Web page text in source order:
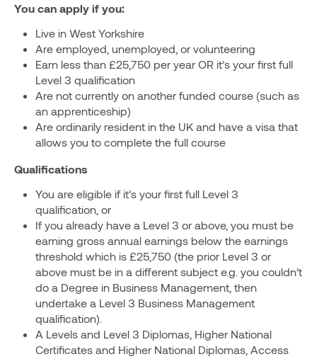
You can apply if you:
Live in West Yorkshire
Are employed, unemployed, or volunteering
Earn less than £25,750 per year OR it’s your first full
Level 3 qualification
Are not currently on another funded course (such as
an apprenticeship)
Are ordinarily resident in the UK and have a visa that
allows you to complete the full course
Qualifications
You are eligible if it’s your first full Level 3
qualification, or
If you already have a Level 3 or above, you must be
earning gross annual earnings below the earnings
threshold which is £25,750 (the prior Level 3 or
above must be in a different subject e.g. you couldn’t
do a Degree in Business Management, then
undertake a Level 3 Business Management
qualification).
A Levels and Level 3 Diplomas, Higher National
Certificates and Higher National Diplomas, Access